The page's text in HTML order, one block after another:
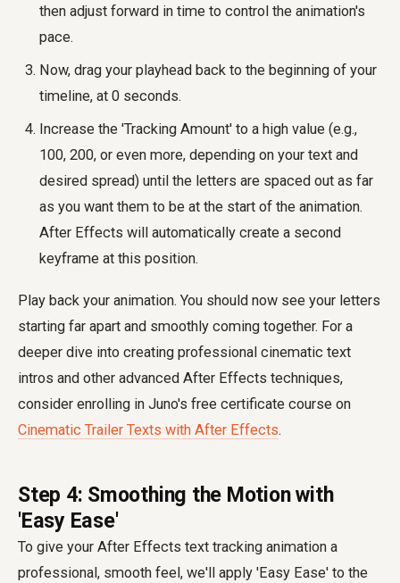
then adjust forward in time to control the animation's
pace.
Now, drag your playhead back to the beginning of your
timeline, at 0 seconds.
Increase the 'Tracking Amount' to a high value (e.g.,
100, 200, or even more, depending on your text and
desired spread) until the letters are spaced out as far
as you want them to be at the start of the animation.
After Effects will automatically create a second
keyframe at this position.
Play back your animation. You should now see your letters
starting far apart and smoothly coming together. For a
deeper dive into creating professional cinematic text
intros and other advanced After Effects techniques,
consider enrolling in Juno's free certificate course on
Cinematic Trailer Texts with After Effects.
Step 4: Smoothing the Motion with
'Easy Ease'
To give your After Effects text tracking animation a
professional, smooth feel, we'll apply 'Easy Ease' to the